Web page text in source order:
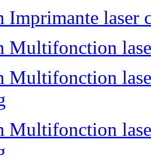
Imprimante laser
Multifonction
Multifonction
Multifonction